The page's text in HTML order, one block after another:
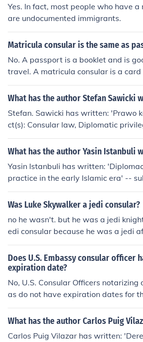
Yes. In fact, most people who have
are undocumented immigrants.
Matricula consular is the same as
No. A passport is a booklet and is
travel. A matricula consular is a
r travel.
What has the author Stefan Sawicki
Stefan. Sawicki has written: 'Prawo
ct(s): Consular law, Diplomatic
s 'Funkcje konsula' -- subject(s):
r service, Consular law
What has the author Yasin Istanbuli
Yasin Istanbuli has written:
practice in the early Islamic era' --
lations, Islamic Empire Diplomatic
Was Luke Skywalker a jedi consular?
no he wasn't. but he was a jedi
edi consular because he was a jedi
was done.
Does U.S. Embassy consular officer
expiration date?
No, U.S. Consular Officers notarizing
as do not have expiration dates for
What has the author Carlos Puig
Carlos Puig Vilazar has written: